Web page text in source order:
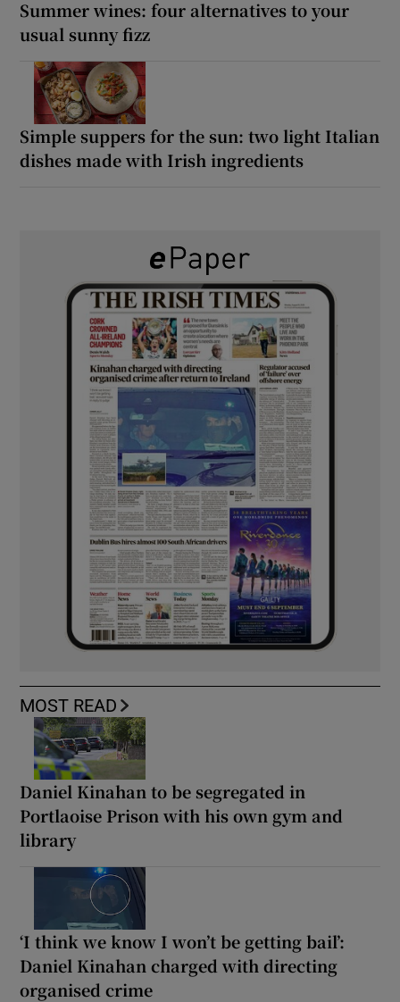
Summer wines: four alternatives to your
usual sunny fizz
Simple suppers for the sun: two light Italian
dishes made with Irish ingredients
MOST READ
Daniel Kinahan to be segregated in
Portlaoise Prison with his own gym and
library
‘I think we know I won’t be getting bail’:
Daniel Kinahan charged with directing
organised crime